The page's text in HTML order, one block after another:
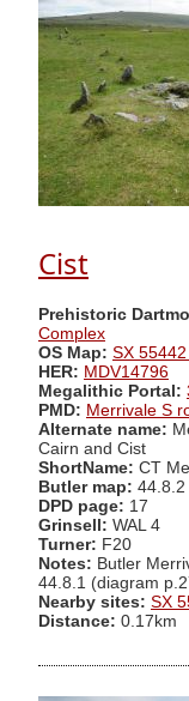
Cist
Prehistoric
Complex
OS Map: SX
HER: MDV14796
Megalithic Portal:
PMD: Merrivale S
Alternate name:
Cairn and Cist
ShortName: CT
Butler map: 44.8.2
DPD page: 17
Grinsell: WAL 4
Turner: F20
Notes: Butler
44.8.1 (diagram
Nearby sites: SX
Distance: 0.17km